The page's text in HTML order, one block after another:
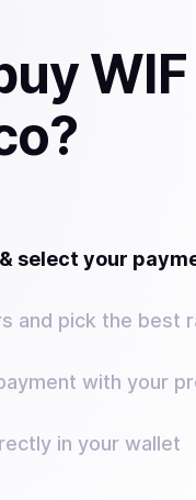
select your
and pick the best
with your
in your wallet